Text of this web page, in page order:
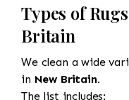
Types of
Britain
We clean a wide
in New Britain.
The list includes: